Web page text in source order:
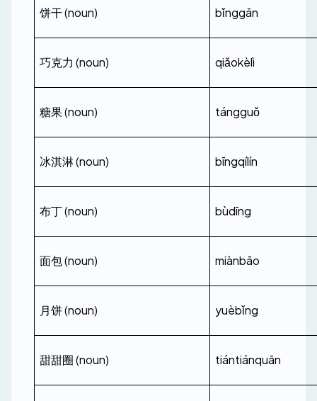
饼干 (noun) bǐnggān
巧克力 (noun) qiǎokèlì
糖果 (noun) tángguǒ
冰淇淋 (noun) bīngqílín
布丁 (noun) bùdīng
面包 (noun) miànbāo
月饼 (noun) yuèbǐng
甜甜圈 (noun) tiántiánquān